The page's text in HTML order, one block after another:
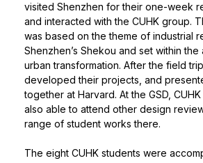
visited Shenzhen for their one-week
and interacted with the CUHK group.
was based on the theme of industrial
Shenzhen’s Shekou and set within the
urban transformation. After the field
developed their projects, and
together at Harvard. At the GSD,
also able to attend other design
range of student works there.
The eight CUHK students were